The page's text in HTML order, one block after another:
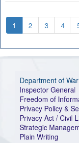
1 2 3 4
Department of War
Inspector General
Freedom of
Privacy Policy &
Privacy Act / Civil
Strategic
Plain Writing